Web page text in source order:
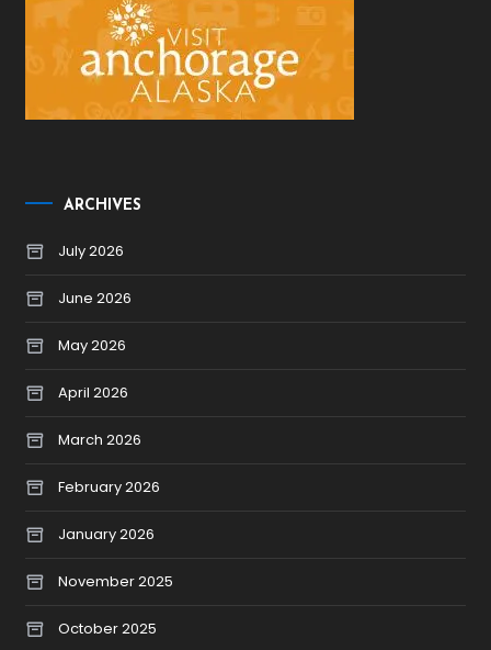
ARCHIVES
July 2026
June 2026
May 2026
April 2026
March 2026
February 2026
January 2026
November 2025
October 2025